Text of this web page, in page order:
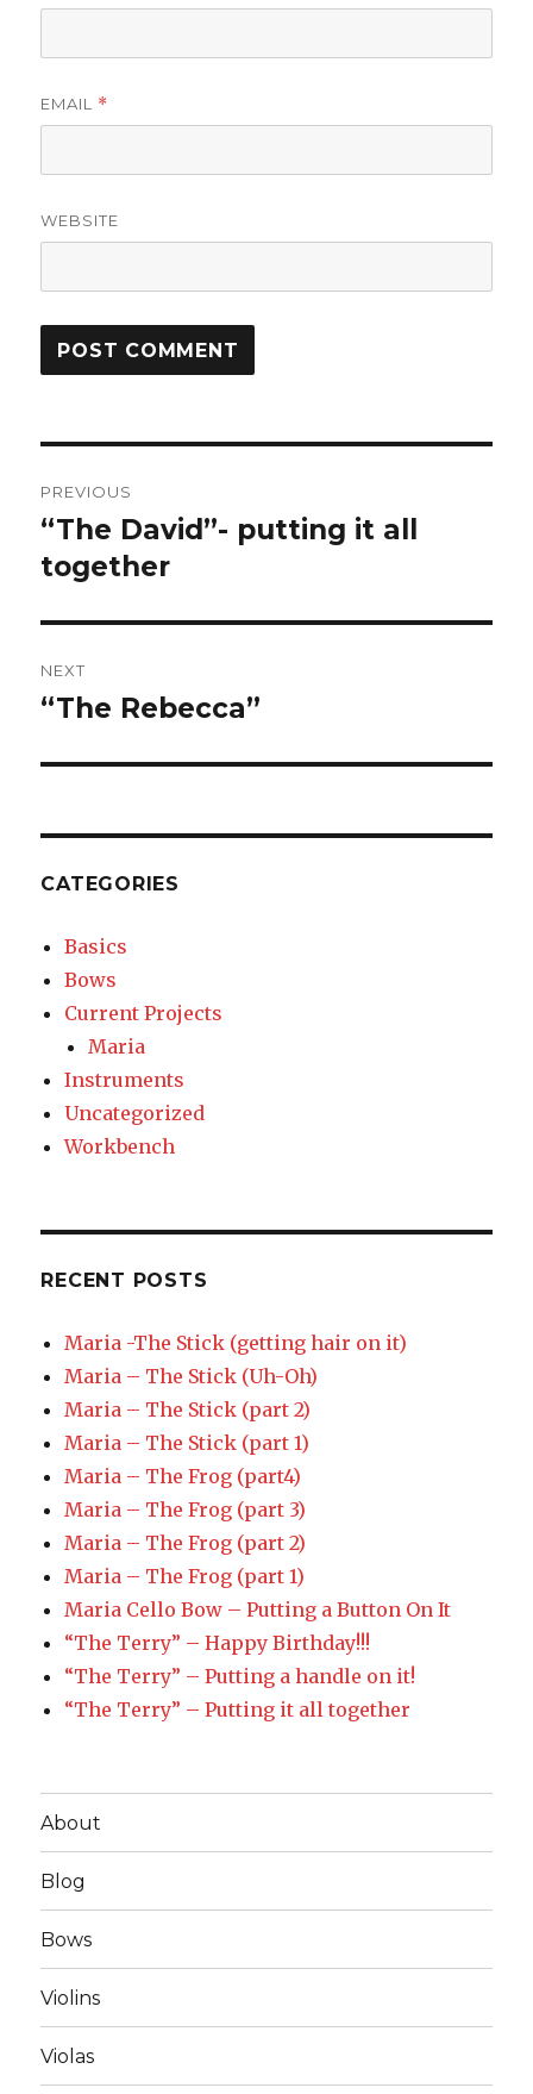
EMAIL *
WEBSITE
navigation
PREVIOUS
Previous
post:
“The David”- putting it all
together
NEXT
Next
“The Rebecca”
CATEGORIES
Basics
Bows
Current Projects
Maria
Instruments
Uncategorized
Workbench
RECENT POSTS
Maria -The Stick (getting hair on it)
Maria – The Stick (Uh-Oh)
Maria – The Stick (part 2)
Maria – The Stick (part 1)
Maria – The Frog (part4)
Maria – The Frog (part 3)
Maria – The Frog (part 2)
Maria – The Frog (part 1)
Maria Cello Bow – Putting a Button On It
“The Terry” – Happy Birthday!!!
“The Terry” – Putting a handle on it!
“The Terry” – Putting it all together
About
Blog
Bows
Violins
Violas